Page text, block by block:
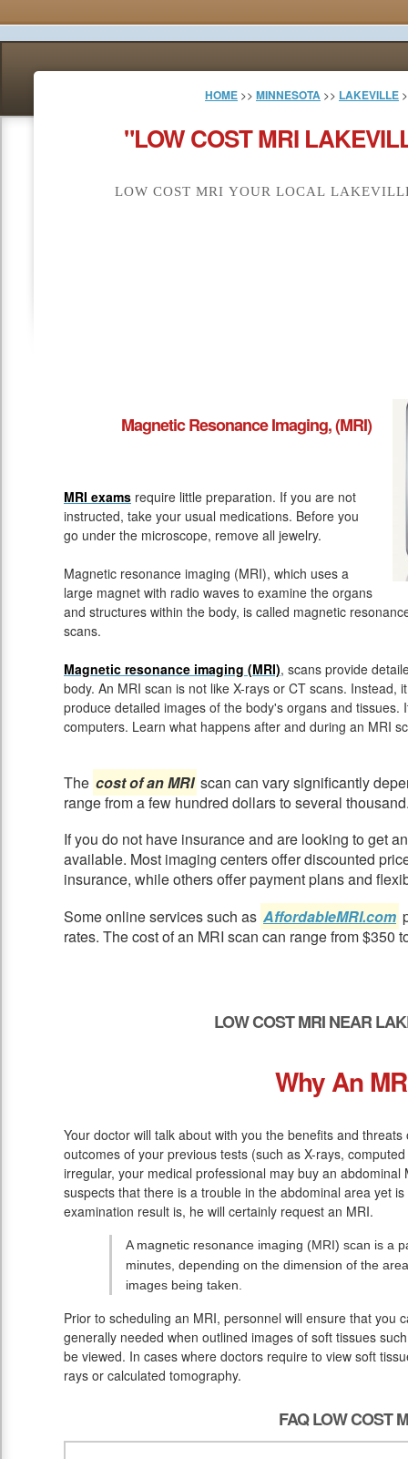
HOME >> MINNESOTA >> LAKEVILLE
"LOW COST MRI
LOW COST MRI YOUR LOCAL
Magnetic Resonance Imaging, (MRI)
MRI exams require little preparation. If you are not
instructed, take your usual medications. Before you
go under the microscope, remove all jewelry.
Magnetic resonance imaging (MRI), which uses a
large magnet with radio waves to examine the organs
and structures within the body, is called magnetic
scans.
Magnetic resonance imaging (MRI), scans provide
body. An MRI scan is not like X-rays or CT scans. Instead,
produce detailed images of the body's organs and tissues.
computers. Learn what happens after and during an MRI
The cost of an MRI scan can vary significantly
range from a few hundred dollars to several
If you do not have insurance and are looking to get
available. Most imaging centers offer discounted
insurance, while others offer payment plans and
Some online services such as AffordableMRI.com
rates. The cost of an MRI scan can range from $350
LOW COST MRI NEAR
Why An
Your doctor will talk about with you the benefits and
outcomes of your previous tests (such as X-rays,
irregular, your medical professional may buy an
suspects that there is a trouble in the abdominal area yet
examination result is, he will certainly request an MRI.
A magnetic resonance imaging (MRI) scan is a
minutes, depending on the dimension of the
images being taken.
Prior to scheduling an MRI, personnel will ensure that you
generally needed when outlined images of soft tissues
be viewed. In cases where doctors require to view soft
rays or calculated tomography.
FAQ LOW COST